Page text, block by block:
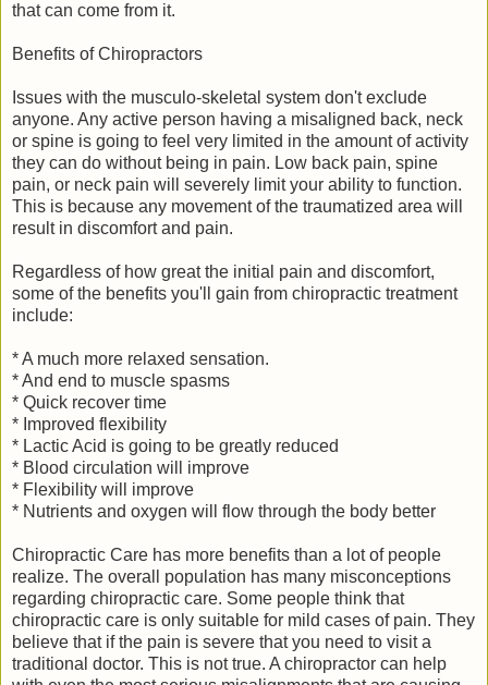
that can come from it.
Benefits of Chiropractors
Issues with the musculo-skeletal system don't exclude
anyone. Any active person having a misaligned back, neck
or spine is going to feel very limited in the amount of activity
they can do without being in pain. Low back pain, spine
pain, or neck pain will severely limit your ability to function.
This is because any movement of the traumatized area will
result in discomfort and pain.
Regardless of how great the initial pain and discomfort,
some of the benefits you'll gain from chiropractic treatment
include:
* A much more relaxed sensation.
* And end to muscle spasms
* Quick recover time
* Improved flexibility
* Lactic Acid is going to be greatly reduced
* Blood circulation will improve
* Flexibility will improve
* Nutrients and oxygen will flow through the body better
Chiropractic Care has more benefits than a lot of people
realize. The overall population has many misconceptions
regarding chiropractic care. Some people think that
chiropractic care is only suitable for mild cases of pain. They
believe that if the pain is severe that you need to visit a
traditional doctor. This is not true. A chiropractor can help